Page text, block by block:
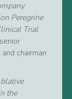
Peregrine
Trial
chairman
the